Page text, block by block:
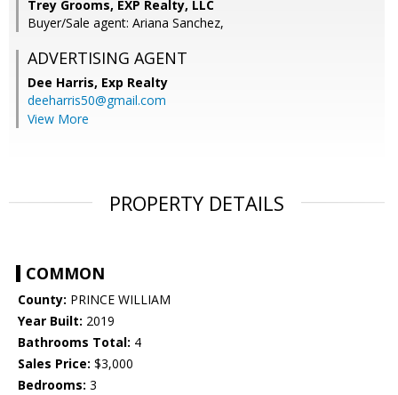
Trey Grooms, EXP Realty, LLC
Buyer/Sale agent: Ariana Sanchez,
ADVERTISING AGENT
Dee Harris, Exp Realty
deeharris50@gmail.com
View More
PROPERTY DETAILS
COMMON
County: PRINCE WILLIAM
Year Built: 2019
Bathrooms Total: 4
Sales Price: $3,000
Bedrooms: 3